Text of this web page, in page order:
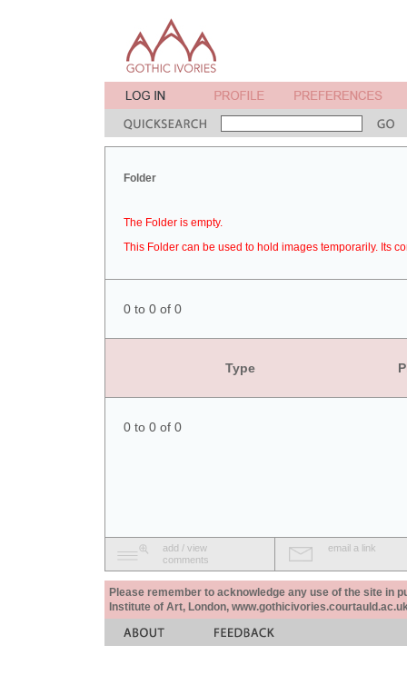
Folder
The Folder is empty.
This Folder can be used to hold images temporarily. Its
0 to 0 of 0
Type
0 to 0 of 0
add / view
comments
email a link
Please remember to acknowledge any use of the site in
Institute of Art, London,